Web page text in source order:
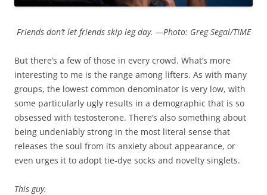
Friends don’t let friends skip leg day. —Photo: Greg Segal/TIME
But there’s a few of those in every crowd. What’s more
interesting to me is the range among lifters. As with many
groups, the lowest common denominator is very low, with
some particularly ugly results in a demographic that is so
obsessed with testosterone. There’s also something about
being undeniably strong in the most literal sense that
releases the soul from its anxiety about appearance, or
even urges it to adopt tie-dye socks and novelty singlets.
This guy.